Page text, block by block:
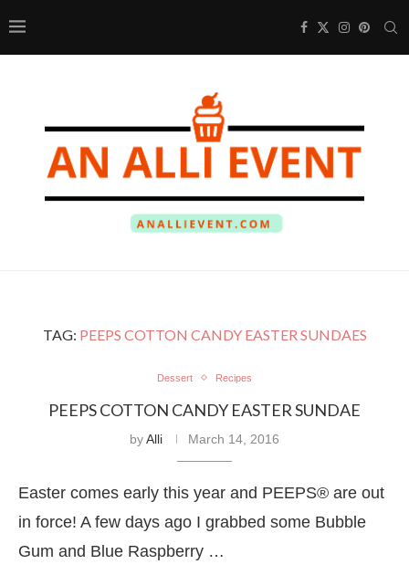
TAG: PEEPS COTTON CANDY EASTER SUNDAES
Dessert Recipes
PEEPS COTTON CANDY EASTER SUNDAE
byAlli March 14, 2016
Easter comes early this year and PEEPS® are out
in force! A few days ago I grabbed some Bubble
Gum and Blue Raspberry …